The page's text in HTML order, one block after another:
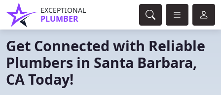
EXCEPTIONAL
PLUMBER
Get Connected with Reliable
Plumbers in Santa Barbara,
CA Today!